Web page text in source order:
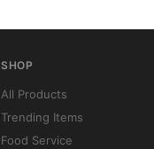
SHOP
All Products
Trending Items
Food Service